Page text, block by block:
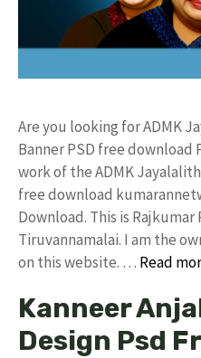
Are you looking for ADMK
Banner PSD free download
work of the ADMK
free download
Download. This is Rajkumar
Tiruvannamalai. I am the
on this website. … Read
Kanneer
Design Psd